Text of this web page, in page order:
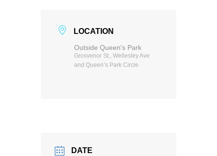
LOCATION
Outside Queen's Park
Grosvenor St., Wellesley Ave
and Queen’s Park Circle
DATE